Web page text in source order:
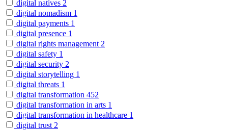
digital natives 2
digital nomadism 1
digital payments 1
digital presence 1
digital rights management 2
digital safety 1
digital security 2
digital storytelling 1
digital threats 1
digital transformation 452
digital transformation in arts 1
digital transformation in healthcare 1
digital trust 2